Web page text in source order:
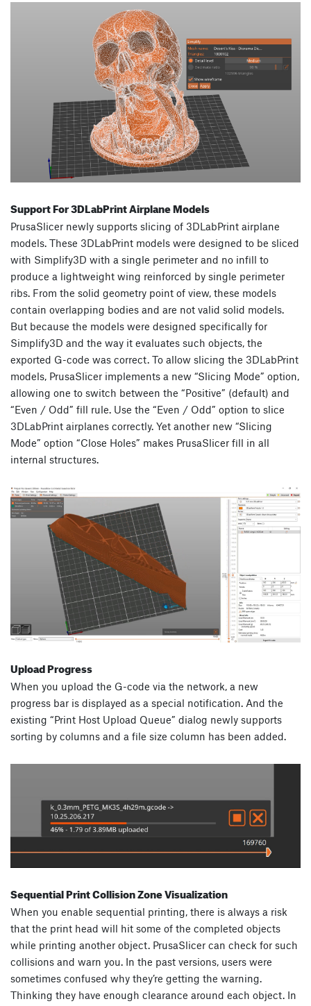
Support For 3DLabPrint Airplane Models
PrusaSlicer newly supports slicing of 3DLabPrint airplane
models. These 3DLabPrint models were designed to be sliced
with Simplify3D with a single perimeter and no infill to
produce a lightweight wing reinforced by single perimeter
ribs. From the solid geometry point of view, these models
contain overlapping bodies and are not valid solid models.
But because the models were designed specifically for
Simplify3D and the way it evaluates such objects, the
exported G-code was correct. To allow slicing the 3DLabPrint
models, PrusaSlicer implements a new “Slicing Mode” option,
allowing one to switch between the “Positive” (default) and
“Even / Odd” fill rule. Use the “Even / Odd” option to slice
3DLabPrint airplanes correctly. Yet another new “Slicing
Mode” option “Close Holes” makes PrusaSlicer fill in all
internal structures.
Upload Progress
When you upload the G-code via the network, a new
progress bar is displayed as a special notification. And the
existing “Print Host Upload Queue” dialog newly supports
sorting by columns and a file size column has been added.
Sequential Print Collision Zone Visualization
When you enable sequential printing, there is always a risk
that the print head will hit some of the completed objects
while printing another object. PrusaSlicer can check for such
collisions and warn you. In the past versions, users were
sometimes confused why they’re getting the warning.
Thinking they have enough clearance around each object. In